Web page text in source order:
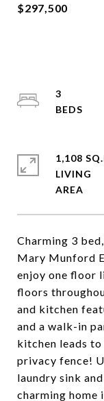
$297,500
Charming 3
Mary Munford
enjoy one floor
floors
and kitchen
and a walk-in
kitchen leads
privacy fence!
laundry sink
charming
3
1,108
LIVING